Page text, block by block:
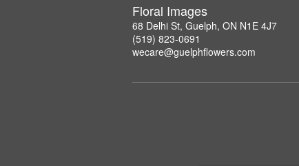
Floral Images
68 Delhi St, Guelph, ON N1E 4J7
(519) 823-0691
wecare@guelphflowers.com